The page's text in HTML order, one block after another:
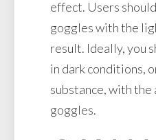
effect. Users
goggles with the
result. Ideally, you
in dark conditions,
substance, with
goggles.